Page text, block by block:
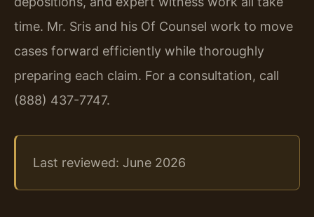
time. Mr. Sris and his Of Counsel work to move
cases forward efficiently while thoroughly
preparing each claim. For a consultation, call
(888) 437-7747.
Last reviewed: June 2026